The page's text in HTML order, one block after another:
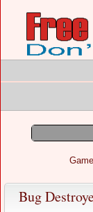
Bug